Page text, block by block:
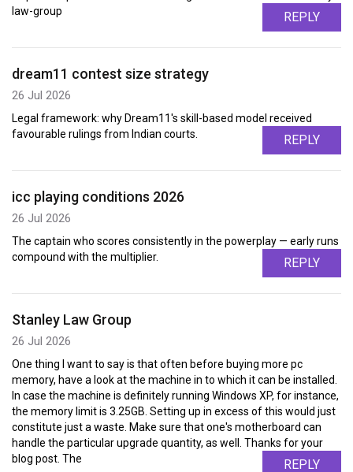
law-group
REPLY
dream11 contest size strategy
26 Jul 2026
Legal framework: why Dream11's skill-based model received
favourable rulings from Indian courts.
REPLY
icc playing conditions 2026
26 Jul 2026
The captain who scores consistently in the powerplay — early runs
compound with the multiplier.
REPLY
Stanley Law Group
26 Jul 2026
One thing I want to say is that often before buying more pc
memory, have a look at the machine in to which it can be installed.
In case the machine is definitely running Windows XP, for instance,
the memory limit is 3.25GB. Setting up in excess of this would just
constitute just a waste. Make sure that one's motherboard can
handle the particular upgrade quantity, as well. Thanks for your
blog post. The
REPLY